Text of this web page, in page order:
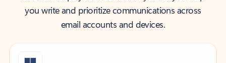
you write and prioritize communications across
email accounts and devices.